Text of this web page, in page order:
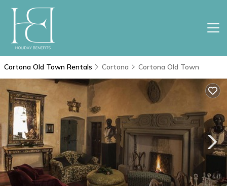
Cortona Old Town Rentals Cortona Cortona Old Town